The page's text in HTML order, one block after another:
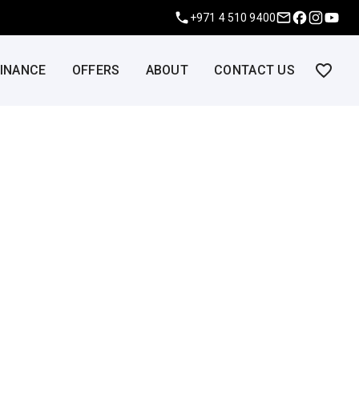
+971 4 510 9400
OFFERS ABOUT CONTACT US